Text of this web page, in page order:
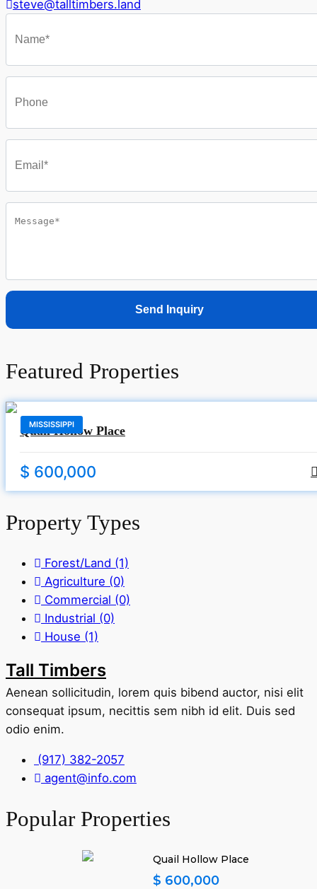
steve@talltimbers.land
Send Inquiry
Featured Properties
MISSISSIPPI
Quail Hollow Place
$ 600,000
Property Types
Forest/Land (1)
Agriculture (0)
Commercial (0)
Industrial (0)
House (1)
Tall Timbers
Aenean sollicitudin, lorem quis bibend auctor, nisi elit
consequat ipsum, necittis sem nibh id elit. Duis sed
odio enim.
(917) 382-2057
agent@info.com
Popular Properties
Quail Hollow Place
$ 600,000